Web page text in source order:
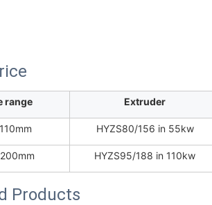
range Extruder
HYZS80/156 in 55kw
HYZS95/188 in 110kw
Products